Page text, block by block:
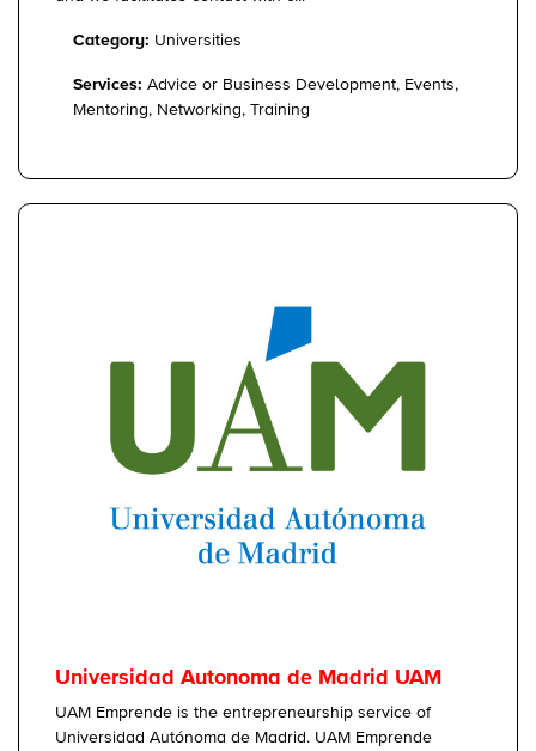
Category: Universities
Services: Advice or Business Development, Events,
Mentoring, Networking, Training
Universidad Autonoma de Madrid UAM
UAM Emprende is the entrepreneurship service of
Universidad Autónoma de Madrid. UAM Emprende